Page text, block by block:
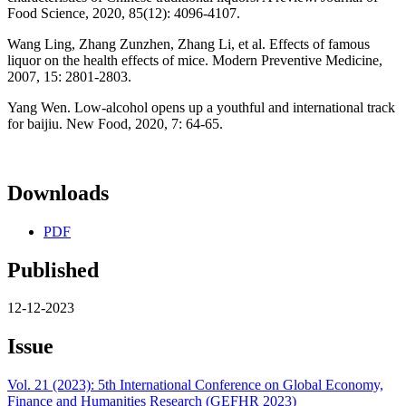
Food Science, 2020, 85(12): 4096-4107.
Wang Ling, Zhang Zunzhen, Zhang Li, et al. Effects of famous
liquor on the health effects of mice. Modern Preventive Medicine,
2007, 15: 2801-2803.
Yang Wen. Low-alcohol opens up a youthful and international track
for baijiu. New Food, 2020, 7: 64-65.
Downloads
PDF
Published
12-12-2023
Issue
Vol. 21 (2023): 5th International Conference on Global Economy,
Finance and Humanities Research (GEFHR 2023)